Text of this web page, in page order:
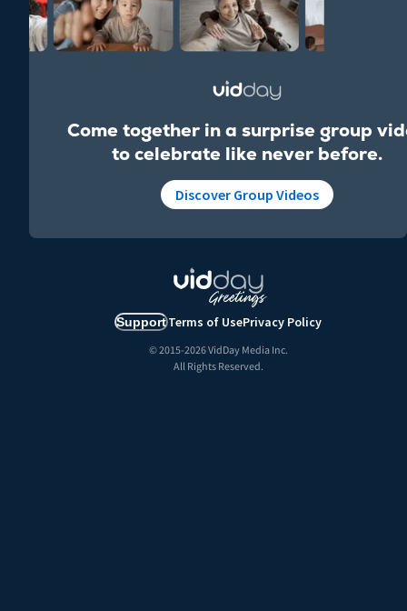
Come together in a surprise group
to celebrate like never before.
Discover Group Videos
SupportTerms of UsePrivacy Policy
© 2015-2026VidDay Media Inc.
All Rights Reserved.